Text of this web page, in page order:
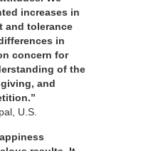
increases in
and tolerance
in
concern for
of the
and
U.S.